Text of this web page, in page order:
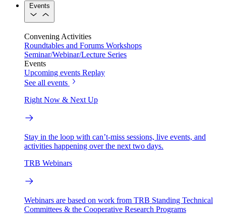
Events
Convening Activities
Roundtables and Forums Workshops
Seminar/Webinar/Lecture Series
Events
Upcoming events Replay
See all events
Right Now & Next Up
Stay in the loop with can’t-miss sessions, live events, and
activities happening over the next two days.
TRB Webinars
Webinars are based on work from TRB Standing Technical
Committees & the Cooperative Research Programs